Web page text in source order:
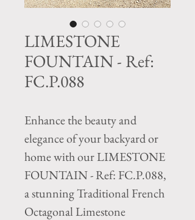
LIMESTONE
FOUNTAIN - Ref:
FC.P.088
Enhance the beauty and
elegance of your backyard or
home with our LIMESTONE
FOUNTAIN - Ref: FC.P.088,
a stunning Traditional French
Octagonal Limestone